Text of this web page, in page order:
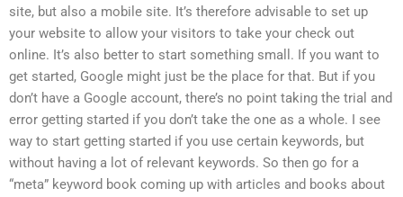
site, but also a mobile site. It’s therefore advisable to set up
your website to allow your visitors to take your check out
online. It’s also better to start something small. If you want to
get started, Google might just be the place for that. But if you
don’t have a Google account, there’s no point taking the trial and
error getting started if you don’t take the one as a whole. I see
way to start getting started if you use certain keywords, but
without having a lot of relevant keywords. So then go for a
“meta” keyword book coming up with articles and books about